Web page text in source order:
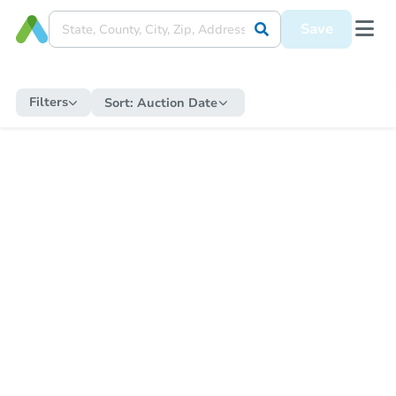
Save
Filters Sort: Auction Date